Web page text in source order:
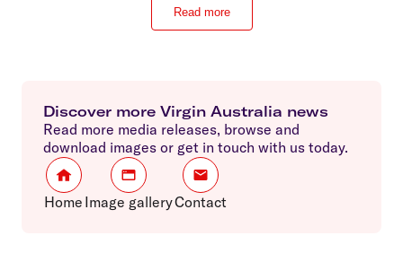
Read more
Discover more Virgin Australia news
Read more media releases, browse and
download images or get in touch with us today.
Home Image galleryContact